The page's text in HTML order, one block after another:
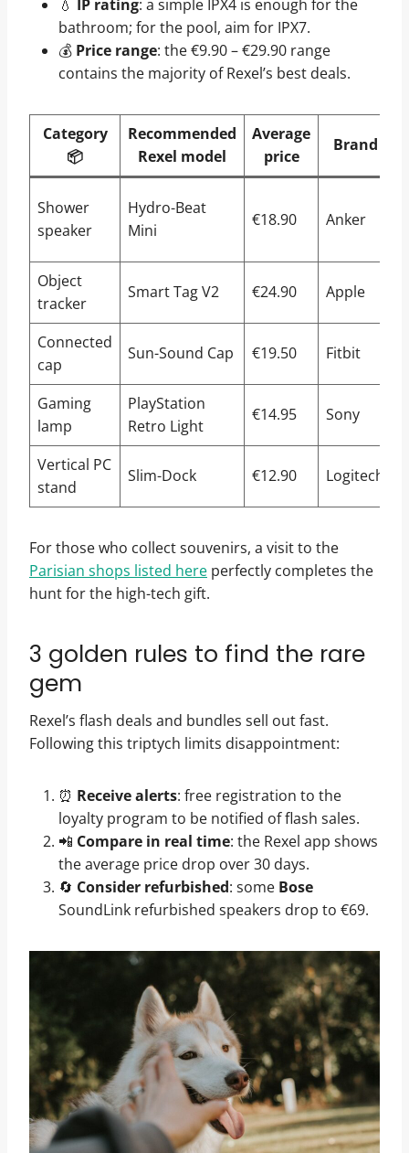
💧 IP rating: a simple IPX4 is enough for the
bathroom; for the pool, aim for IPX7.
💰 Price range: the €9.90 – €29.90 range
contains the majority of Rexel’s best deals.
Category
📦
Recommended
Rexel model
Average
price
Brand
Shower
speaker
Hydro-Beat
Mini
€18.90 Anker
Object
tracker
Smart Tag V2 €24.90 Apple
Connected
cap
Sun-Sound Cap €19.50 Fitbit
Gaming
lamp
PlayStation
Retro Light
€14.95 Sony
Vertical PC
stand
Slim-Dock €12.90 Logitech
For those who collect souvenirs, a visit to the
Parisian shops listed here perfectly completes the
hunt for the high-tech gift.
3 golden rules to find the rare
gem
Rexel’s flash deals and bundles sell out fast.
Following this triptych limits disappointment:
⏰ Receive alerts: free registration to the
loyalty program to be notified of flash sales.
📲 Compare in real time: the Rexel app shows
the average price drop over 30 days.
🔄 Consider refurbished: some Bose
SoundLink refurbished speakers drop to €69.